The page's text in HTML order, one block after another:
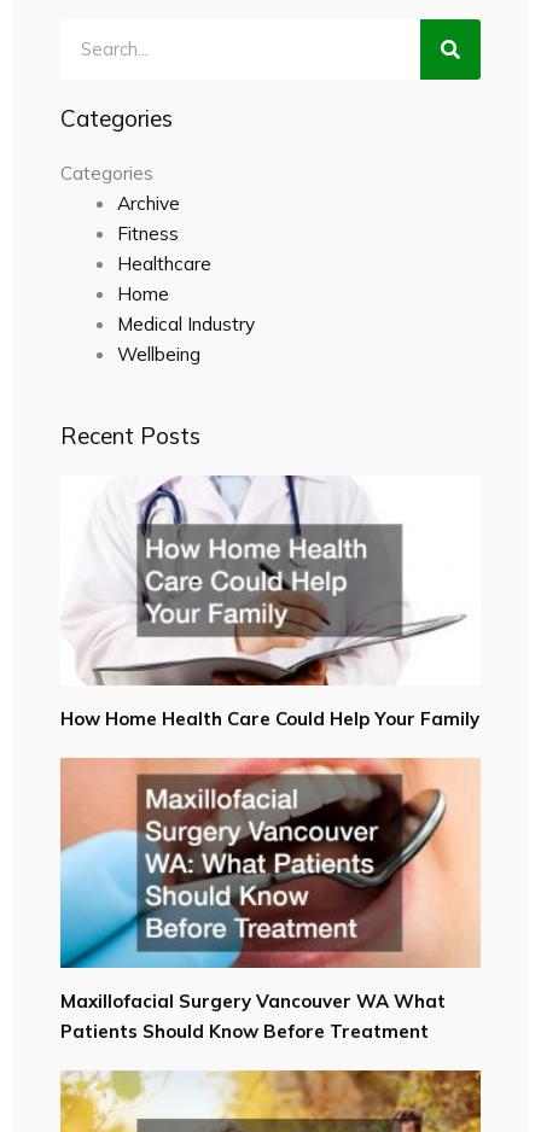
Categories
Categories
Archive
Fitness
Healthcare
Home
Medical Industry
Wellbeing
Recent Posts
How Home Health Care Could Help Your Family
Maxillofacial Surgery Vancouver WA What
Patients Should Know Before Treatment